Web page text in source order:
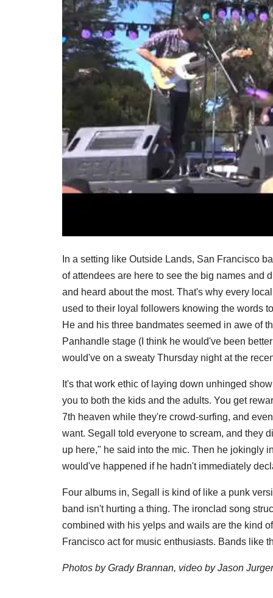
In a setting like Outside Lands, San Francisco
of attendees are here to see the big names and
and heard about the most. That's why every
used to their loyal followers knowing the words
He and his three bandmates seemed in awe of
Panhandle stage (I think he would've been
would've on a sweaty Thursday night at the
It's that work ethic of laying down unhinged
you to both the kids and the adults. You get
7th heaven while they're crowd-surfing, and
want. Segall told everyone to scream, and they
up here," he said into the mic. Then he jokingly
would've happened if he hadn't immediately
Four albums in, Segall is kind of like a punk
band isn't hurting a thing. The ironclad song
combined with his yelps and wails are the kind
Francisco act for music enthusiasts. Bands like
Photos by Grady Brannan, video by Jason